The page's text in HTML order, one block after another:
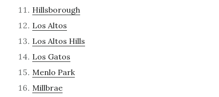
Hillsborough
Los Altos
Los Altos Hills
Los Gatos
Menlo Park
Millbrae